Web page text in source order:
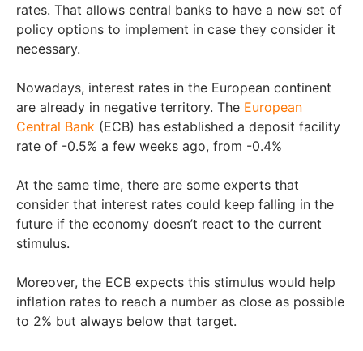
rates. That allows central banks to have a new set of
policy options to implement in case they consider it
necessary.
Nowadays, interest rates in the European continent
are already in negative territory. The European
Central Bank (ECB) has established a deposit facility
rate of -0.5% a few weeks ago, from -0.4%
At the same time, there are some experts that
consider that interest rates could keep falling in the
future if the economy doesn’t react to the current
stimulus.
Moreover, the ECB expects this stimulus would help
inflation rates to reach a number as close as possible
to 2% but always below that target.